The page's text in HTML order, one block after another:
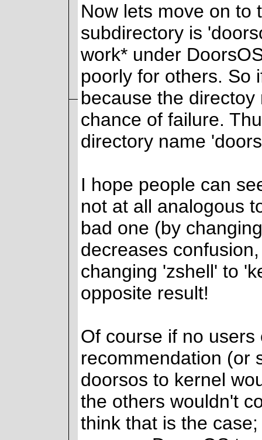
Now lets move on to
subdirectory is
work* under
poorly for others. So
because the
chance of failure.
directory name
I hope people can
not at all analogous
bad one (by
decreases
changing 'zshell' to
opposite result!
Of course if no
recommendation (or
doorsos to kernel
the others wouldn't
think that is the